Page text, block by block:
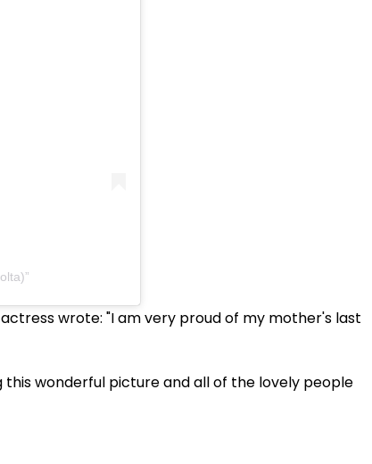
wrote: "I am very proud of my mother's last
wonderful picture and all of the lovely people